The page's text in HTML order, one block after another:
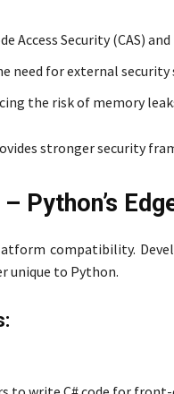
Security (CAS)
need for external security
the risk of memory
stronger security
Python’s
compatibility.
unique to Python.